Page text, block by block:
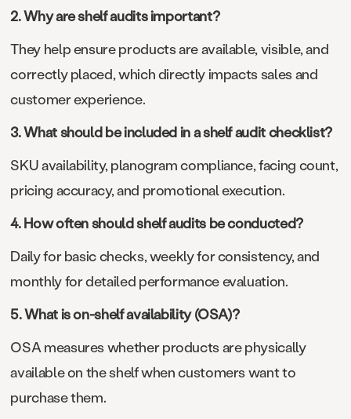
2. Why are shelf audits important?
They help ensure products are available, visible, and
correctly placed, which directly impacts sales and
customer experience.
3. What should be included in a shelf audit checklist?
SKU availability, planogram compliance, facing count,
pricing accuracy, and promotional execution.
4. How often should shelf audits be conducted?
Daily for basic checks, weekly for consistency, and
monthly for detailed performance evaluation.
5. What is on-shelf availability (OSA)?
OSA measures whether products are physically
available on the shelf when customers want to
purchase them.